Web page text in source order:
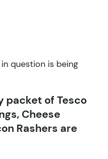
question is being
packet of Tesco
Cheese
Rashers are